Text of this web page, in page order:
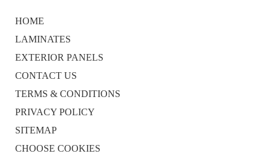
HOME
LAMINATES
EXTERIOR PANELS
CONTACT US
TERMS & CONDITIONS
PRIVACY POLICY
SITEMAP
CHOOSE COOKIES